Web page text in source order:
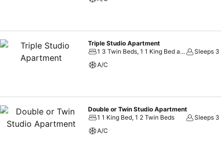
Triple Studio Apartment
1 3 Twin Beds, 1 1 King Bed and 1 Twin Bed
Sleeps 3
A/C
Double or Twin Studio Apartment
1 1 King Bed, 1 2 Twin Beds
Sleeps 3
A/C